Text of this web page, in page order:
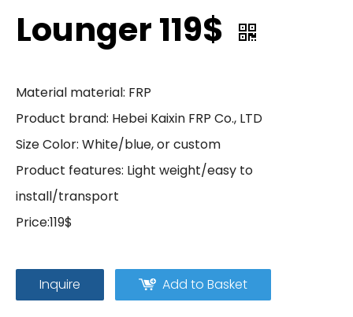
Lounger 119$
Material material: FRP
Product brand: Hebei Kaixin FRP Co., LTD
Size Color: White/blue, or custom
Product features: Light weight/easy to
install/transport
Price:119$
Inquire Add to Basket